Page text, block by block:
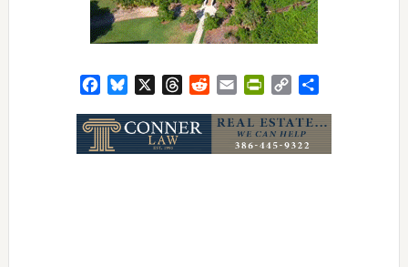
FacebookBluesky ThreadsRedditEmail PrintFriendly
Copy